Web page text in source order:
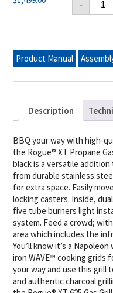
- Rogue®
XT
Grill
with
Product Manual
Description
BBQ your way with high-
the Rogue® XT Propane
black is a versatile addition
from durable stainless
for extra space. Easily
locking casters. Inside,
five tube burners light
system. Feed a crowd;
area which includes the
You’ll know it’s a
iron WAVE™ cooking grids
your way and use this grill
and authentic charcoal